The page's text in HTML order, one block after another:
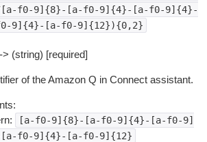
f0-9]{8}-[a-f0-9]{4}-[a-f0-9]{4}-
9]{4}-[a-f0-9]{12}){0,2}
(string) [required]
of the Amazon Q in Connect assistant.
[a-f0-9]{8}-[a-f0-9]{4}-[a-f0-9]
f0-9]{4}-[a-f0-9]{12}